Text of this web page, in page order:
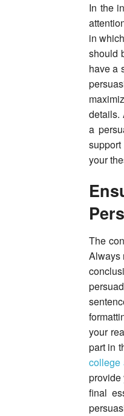
In the
in
should
have a
details.
a
your
The
Always
your
part in
college
provide
final